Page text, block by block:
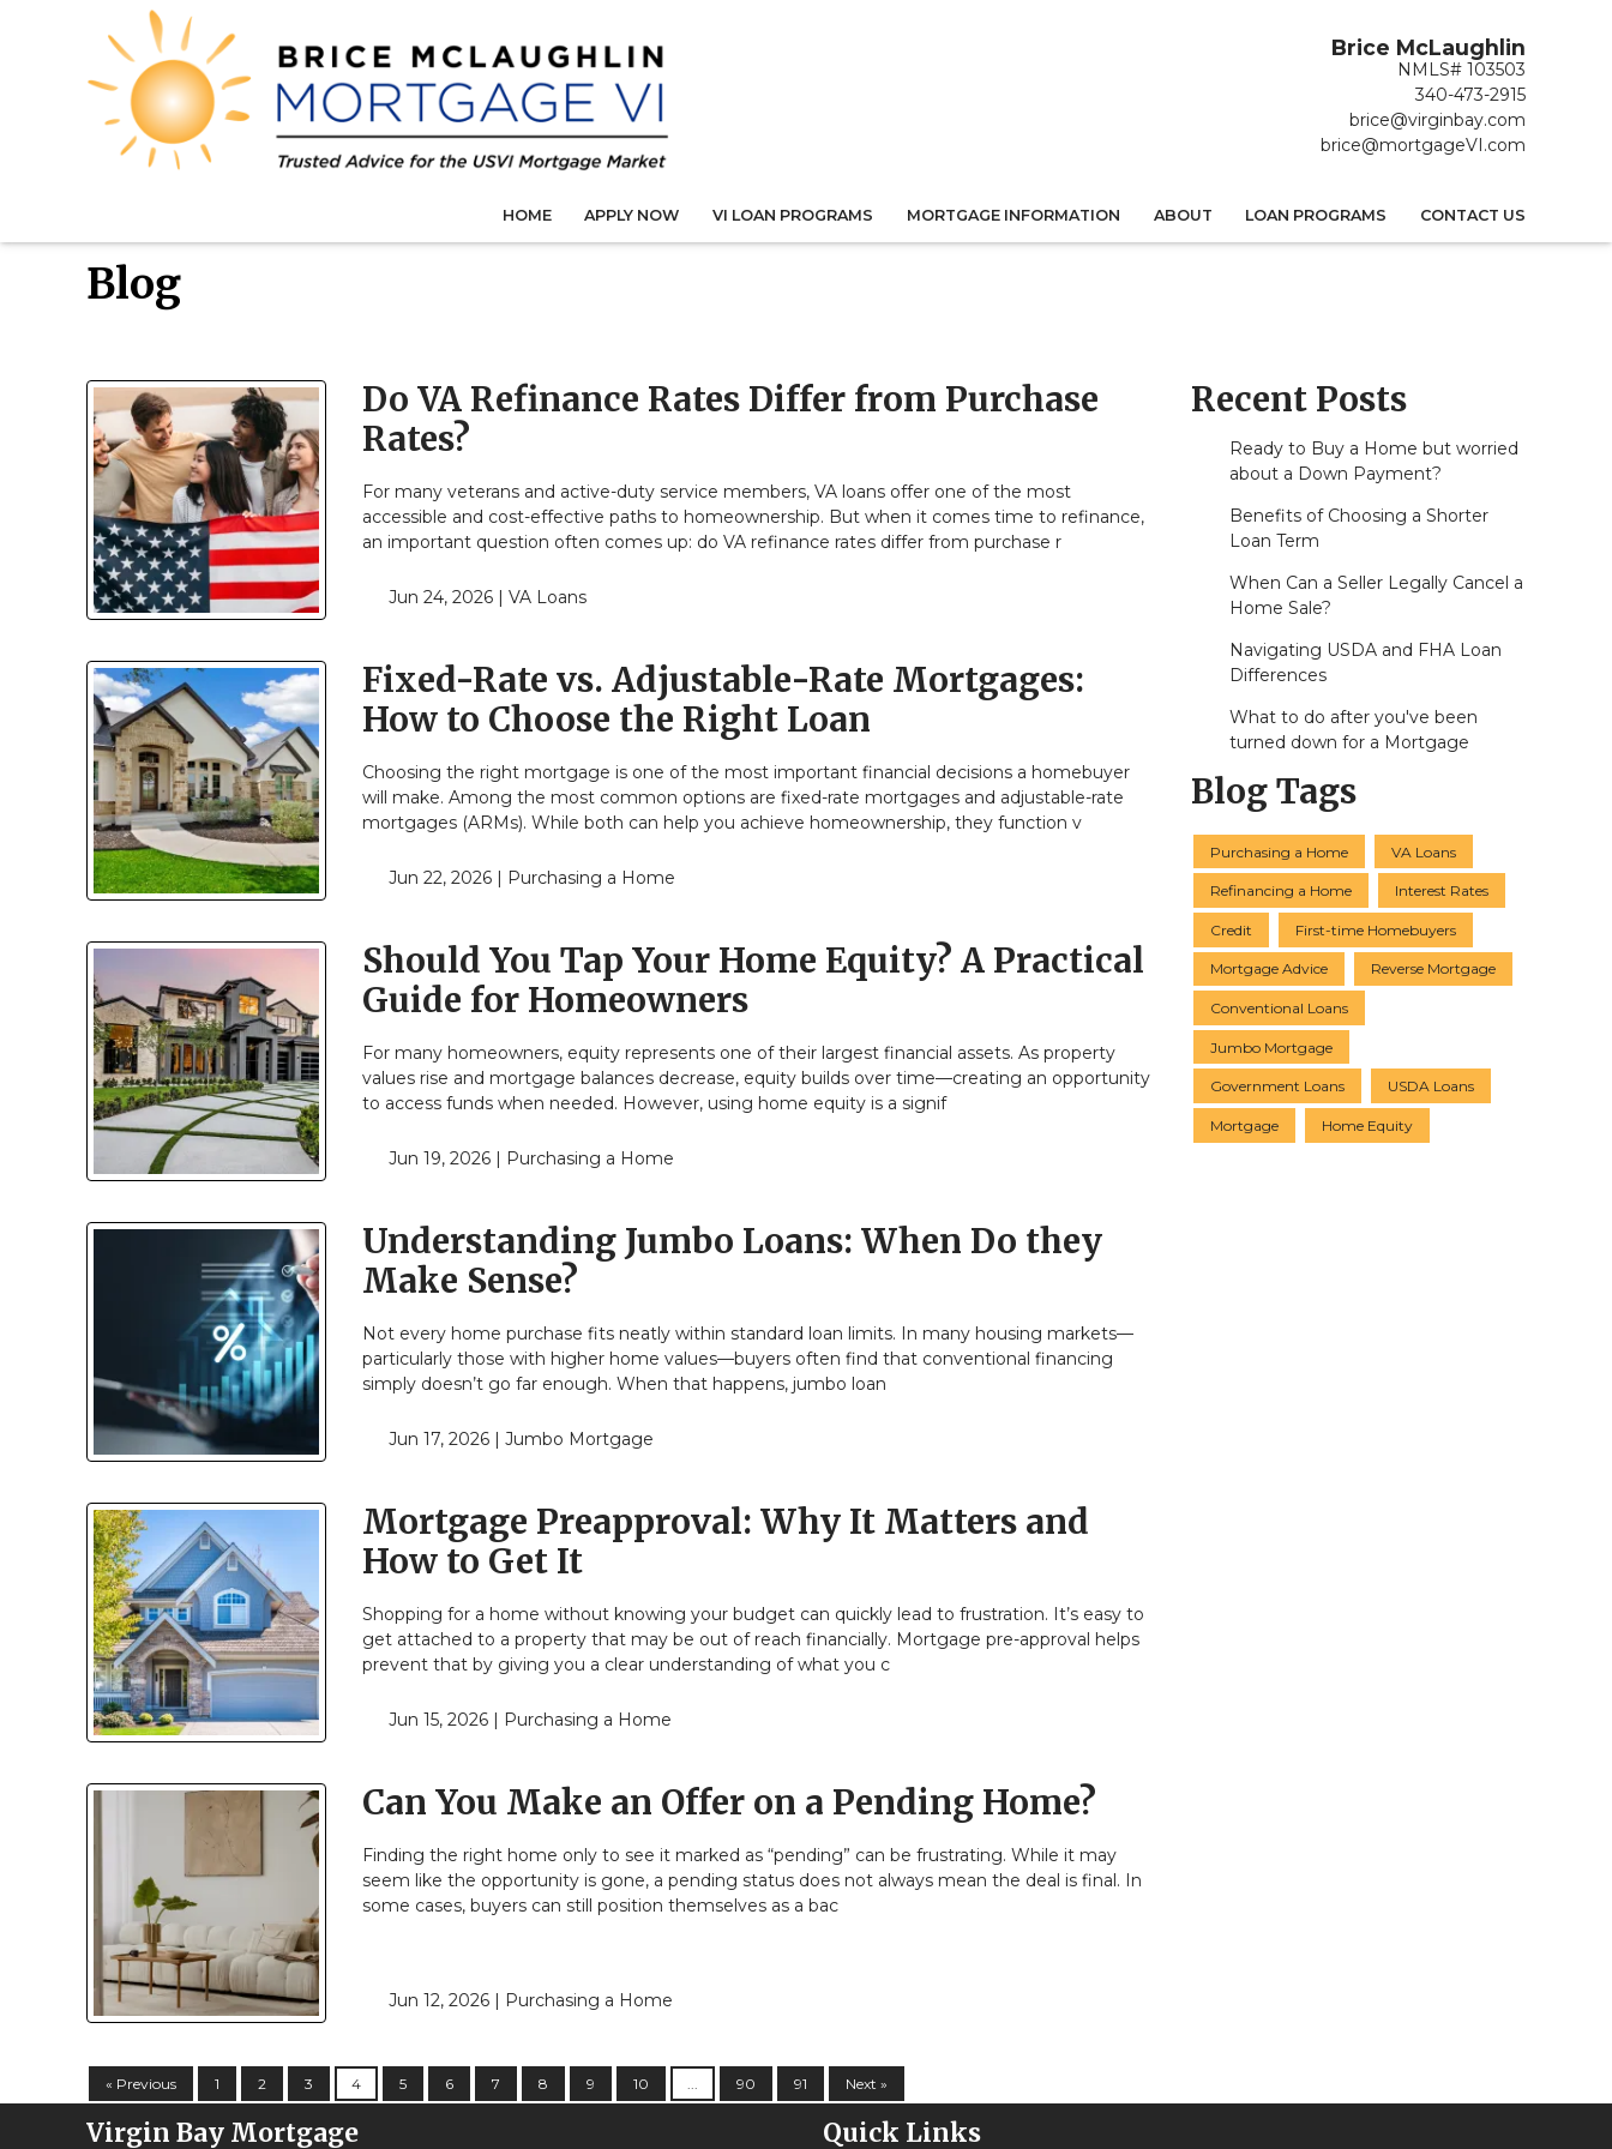
Brice McLaughlin
NMLS# 103503
340-473-2915
brice@virginbay.com
brice@mortgageVI.com
HOME APPLY NOW VI LOAN PROGRAMS MORTGAGE INFORMATION ABOUT LOAN PROGRAMS CONTACT US
Blog
Do VA Refinance Rates Differ from Purchase
Rates?
For many veterans and active-duty service members, VA loans offer one of the most
accessible and cost-effective paths to homeownership. But when it comes time to refinance,
an important question often comes up: do VA refinance rates differ from purchase r
Jun 24, 2026 | VA Loans
Fixed-Rate vs. Adjustable-Rate Mortgages:
How to Choose the Right Loan
Choosing the right mortgage is one of the most important financial decisions a homebuyer
will make. Among the most common options are fixed-rate mortgages and adjustable-rate
mortgages (ARMs). While both can help you achieve homeownership, they function v
Jun 22, 2026 | Purchasing a Home
Should You Tap Your Home Equity? A Practical
Guide for Homeowners
For many homeowners, equity represents one of their largest financial assets. As property
values rise and mortgage balances decrease, equity builds over time—creating an opportunity
to access funds when needed. However, using home equity is a signif
Jun 19, 2026 | Purchasing a Home
Understanding Jumbo Loans: When Do they
Make Sense?
Not every home purchase fits neatly within standard loan limits. In many housing markets—
particularly those with higher home values—buyers often find that conventional financing
simply doesn’t go far enough. When that happens, jumbo loan
Jun 17, 2026 | Jumbo Mortgage
Mortgage Preapproval: Why It Matters and
How to Get It
Shopping for a home without knowing your budget can quickly lead to frustration. It’s easy to
get attached to a property that may be out of reach financially. Mortgage pre-approval helps
prevent that by giving you a clear understanding of what you c
Jun 15, 2026 | Purchasing a Home
Can You Make an Offer on a Pending Home?
Finding the right home only to see it marked as “pending” can be frustrating. While it may
seem like the opportunity is gone, a pending status does not always mean the deal is final. In
some cases, buyers can still position themselves as a bac
Jun 12, 2026 | Purchasing a Home
« Previous 1 2 3 4 5 6 7 8 9 10 90 91 Next »
Recent Posts
Ready to Buy a Home but worried
about a Down Payment?
Benefits of Choosing a Shorter
Loan Term
When Can a Seller Legally Cancel a
Home Sale?
Navigating USDA and FHA Loan
Differences
What to do after you've been
turned down for a Mortgage
Blog Tags
Purchasing a Home VA Loans
Refinancing a Home Interest Rates
Credit First-time Homebuyers
Mortgage Advice Reverse Mortgage
Conventional Loans
Jumbo Mortgage
Government Loans USDA Loans
Mortgage Home Equity
Virgin Bay Mortgage Quick Links